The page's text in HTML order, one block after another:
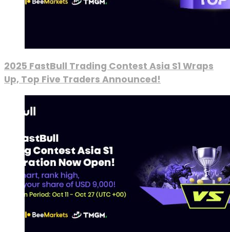
2025 FastBull Trading Contest Asia S1 Wraps
Up, Top Five Traders Announced!